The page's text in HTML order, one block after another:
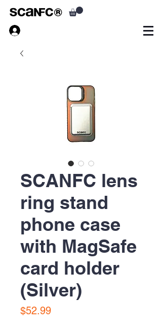
SCANFC lens
ring stand
phone case
with MagSafe
card holder
(Silver)
$52.99Price